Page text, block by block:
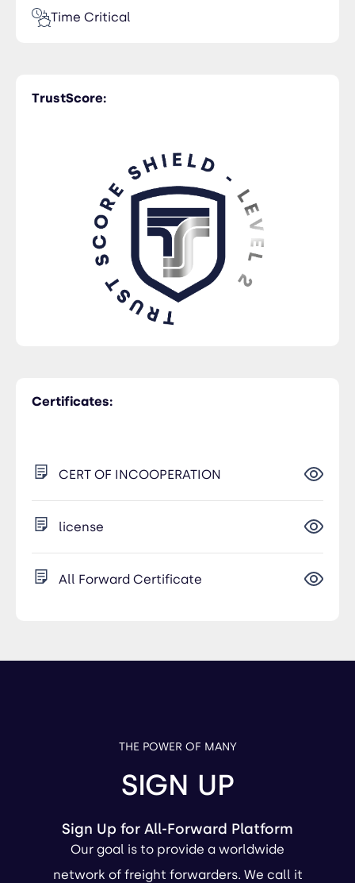
Time Critical
TrustScore:
Certificates:
CERT OF INCOOPERATION
license
All Forward Certificate
THE POWER OF MANY
SIGN UP
Sign Up for All-Forward Platform
Our goal is to provide a worldwide
network of freight forwarders. We call it